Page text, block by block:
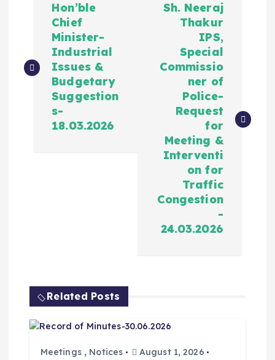
Hon’ble
Chief
Minister-
Industrial
Issues &
Budgetary
Suggestion
s-
18.03.2026
Sh. Neeraj
Thakur
IPS,
Special
Commissio
ner of
Police-
Request
for
Meeting &
Interventi
on for
Traffic
Congestion
-
24.03.2026
Related Posts
Meetings, Notices
August 1, 2026